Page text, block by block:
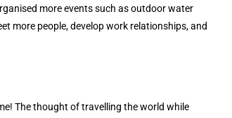
more events such as outdoor water
more people, develop work relationships, and
The thought of travelling the world while